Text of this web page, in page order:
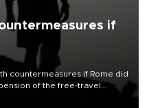
if
countermeasures if Rome did
of the free-travel